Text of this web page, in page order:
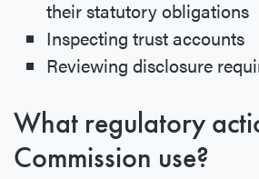
their statutory obligations
Inspecting trust accounts
Reviewing disclosure
What regulatory
Commission use?